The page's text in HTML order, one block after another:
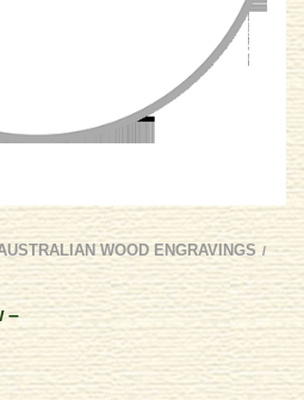
WOOD ENGRAVINGS /
–